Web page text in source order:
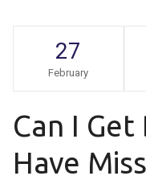
27
February
Can I Get
Have